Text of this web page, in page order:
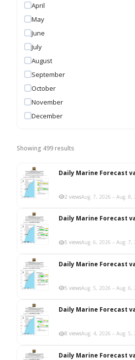
April
May
June
July
August
September
October
November
December
Showing 499 results
Daily Marine Forecast
2 viewsAug. 7, 2026 – Aug. 8,
Daily Marine Forecast
5 viewsAug. 6, 2026 – Aug. 7,
Daily Marine Forecast
5 viewsAug. 5, 2026 – Aug. 6,
Daily Marine Forecast
8 viewsAug. 4, 2026 – Aug. 5,
Daily Marine Forecast